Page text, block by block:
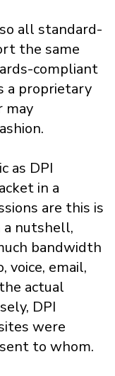
all standard-
the same
compliant
a proprietary
may
as DPI
in a
are this is
a nutshell,
bandwidth
voice, email,
actual
DPI
were
to whom.